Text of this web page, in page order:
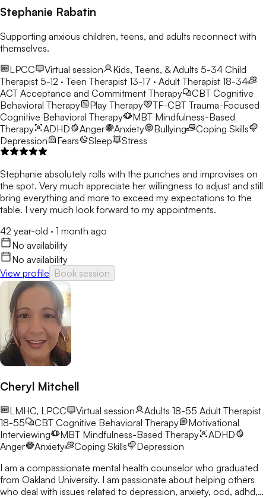
Stephanie Rabatin
Supporting anxious children, teens, and adults reconnect with
themselves.
LPCC
Virtual session Kids, Teens, & Adults 5-34 Child
Therapist 5-12 · Teen Therapist 13-17 · Adult Therapist 18-34
ACT Acceptance and Commitment Therapy CBT Cognitive
Behavioral Therapy
Play Therapy TF-CBT Trauma-Focused
Cognitive Behavioral Therapy
MBT Mindfulness-Based
Therapy
ADHD Anger Anxiety Bullying
Coping Skills
Depression
Fears Sleep Stress
Stephanie absolutely rolls with the punches and improvises on
the spot. Very much appreciate her willingness to adjust and still
bring everything and more to exceed my expectations to the
table. I very much look forward to my appointments.
42 year-old · 1 month ago
No availability
No availability
View profile Book session
Cheryl Mitchell
LMHC, LPCC Virtual session Adults 18-55 Adult Therapist
18-55
CBT Cognitive Behavioral Therapy
Motivational
Interviewing
MBT Mindfulness-Based Therapy
ADHD
Anger
Anxiety Coping Skills
Depression
I am a compassionate mental health counselor who graduated
from Oakland University. I am passionate about helping others
who deal with issues related to depression, anxiety, ocd, adhd,